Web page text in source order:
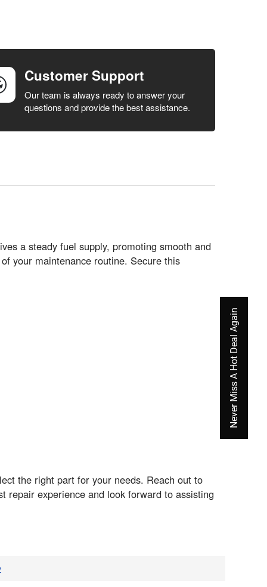
Customer Support
Our team is always ready to answer your
questions and provide the best assistance.
a steady fuel supply, promoting smooth and
your maintenance routine. Secure this
the right part for your needs. Reach out to
repair experience and look forward to assisting
Never Miss A Hot Deal Again